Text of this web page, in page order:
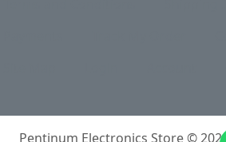
Pentinum Electronics Store © 2026